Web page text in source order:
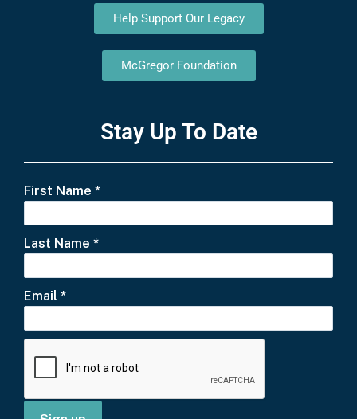
Help Support Our Legacy
McGregor Foundation
Stay Up To Date
First Name *
Last Name *
Email *